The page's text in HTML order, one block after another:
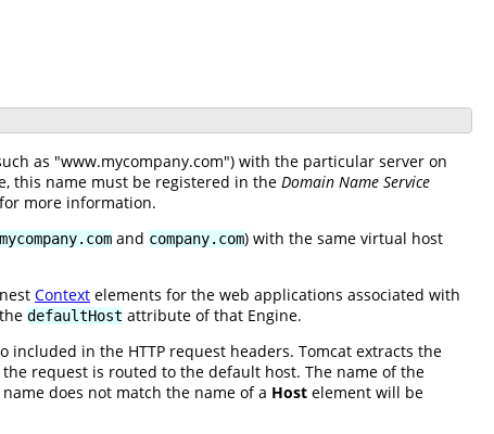
as "www.mycompany.com") with the particular server on
this name must be registered in the Domain Name Service
more information.
and company.com) with the same virtual host
Context elements for the web applications associated with
defaultHost attribute of that Engine.
in the HTTP request headers. Tomcat extracts the
request is routed to the default host. The name of the
does not match the name of a Host element will be